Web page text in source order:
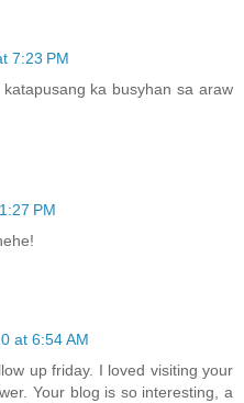
7:23 PM
ka busyhan sa araw
PM
at 6:54 AM
up friday. I loved visiting your
Your blog is so interesting, a